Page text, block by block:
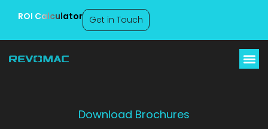
ROI Calculator Get in Touch
Download Brochures